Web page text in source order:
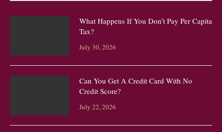
What Happens If You Don’t Pay Per Capita
Tax?
July 30, 2026
Can You Get A Credit Card With No
Credit Score?
July 22, 2026